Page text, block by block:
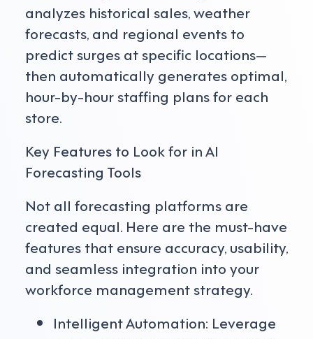
analyzes historical sales, weather
forecasts, and regional events to
predict surges at specific locations—
then automatically generates optimal,
hour-by-hour staffing plans for each
store.
Key Features to Look for in AI
Forecasting Tools
Not all forecasting platforms are
created equal. Here are the must-have
features that ensure accuracy, usability,
and seamless integration into your
workforce management strategy.
Intelligent Automation: Leverage